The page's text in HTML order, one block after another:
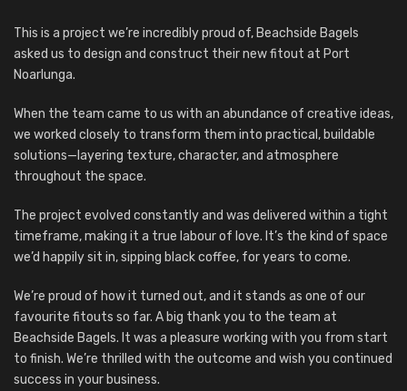
This is a project we’re incredibly proud of, Beachside Bagels
asked us to design and construct their new fitout at Port
Noarlunga.
When the team came to us with an abundance of creative ideas,
we worked closely to transform them into practical, buildable
solutions—layering texture, character, and atmosphere
throughout the space.
The project evolved constantly and was delivered within a tight
timeframe, making it a true labour of love. It’s the kind of space
we’d happily sit in, sipping black coffee, for years to come.
We’re proud of how it turned out, and it stands as one of our
favourite fitouts so far. A big thank you to the team at
Beachside Bagels. It was a pleasure working with you from start
to finish. We’re thrilled with the outcome and wish you continued
success in your business.